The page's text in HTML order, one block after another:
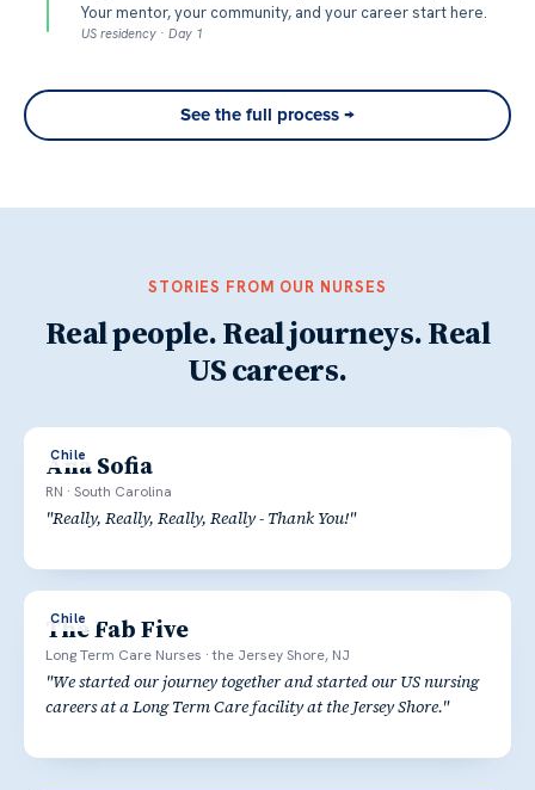
Your mentor, your community, and your career start here.
US residency · Day 1
See the full process →
STORIES FROM OUR NURSES
Real people. Real journeys. Real
US careers.
Chile
Ana Sofia
RN · South Carolina
"Really, Really, Really, Really - Thank You!"
Chile
The Fab Five
Long Term Care Nurses ·the Jersey Shore, NJ
"We started our journey together and started our US nursing
careers at a Long Term Care facility at the Jersey Shore."